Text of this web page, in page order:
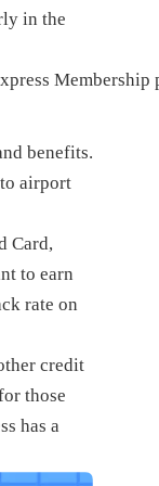
in the
Membership
benefits.
airport
Card,
to earn
rate on
credit
those
has a